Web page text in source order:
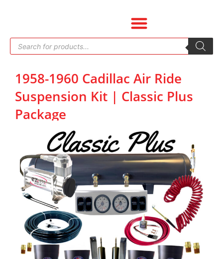
Products
search
1958-1960 Cadillac Air Ride
Suspension Kit | Classic Plus
Package